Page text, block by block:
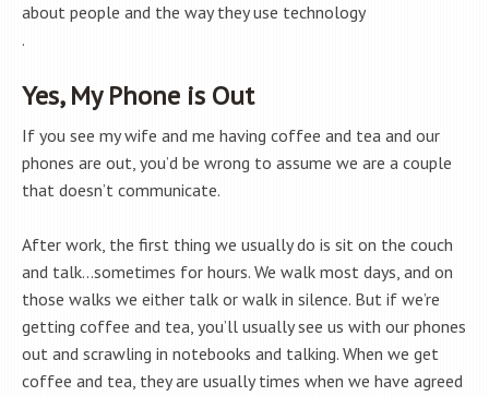
about people and the way they use technology
.
Yes, My Phone is Out
If you see my wife and me having coffee and tea and our
phones are out, you’d be wrong to assume we are a couple
that doesn’t communicate.
After work, the first thing we usually do is sit on the couch
and talk…sometimes for hours. We walk most days, and on
those walks we either talk or walk in silence. But if we’re
getting coffee and tea, you’ll usually see us with our phones
out and scrawling in notebooks and talking. When we get
coffee and tea, they are usually times when we have agreed